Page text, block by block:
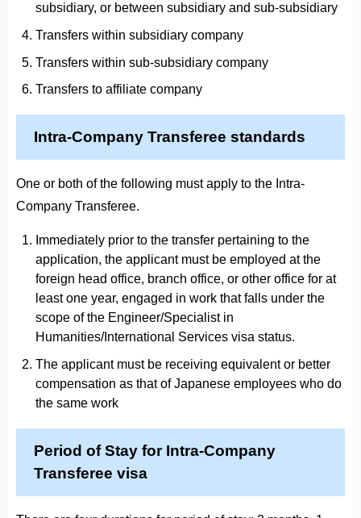
subsidiary, or between subsidiary and sub-subsidiary
Transfers within subsidiary company
Transfers within sub-subsidiary company
Transfers to affiliate company
Intra-Company Transferee standards
One or both of the following must apply to the Intra-
Company Transferee.
Immediately prior to the transfer pertaining to the
application, the applicant must be employed at the
foreign head office, branch office, or other office for at
least one year, engaged in work that falls under the
scope of the Engineer/Specialist in
Humanities/International Services visa status.
The applicant must be receiving equivalent or better
compensation as that of Japanese employees who do
the same work
Period of Stay for Intra-Company
Transferee visa